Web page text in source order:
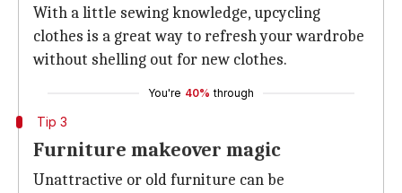
With a little sewing knowledge, upcycling
clothes is a great way to refresh your wardrobe
without shelling out for new clothes.
You're 40% through
Tip 3
Furniture makeover magic
Unattractive or old furniture can be